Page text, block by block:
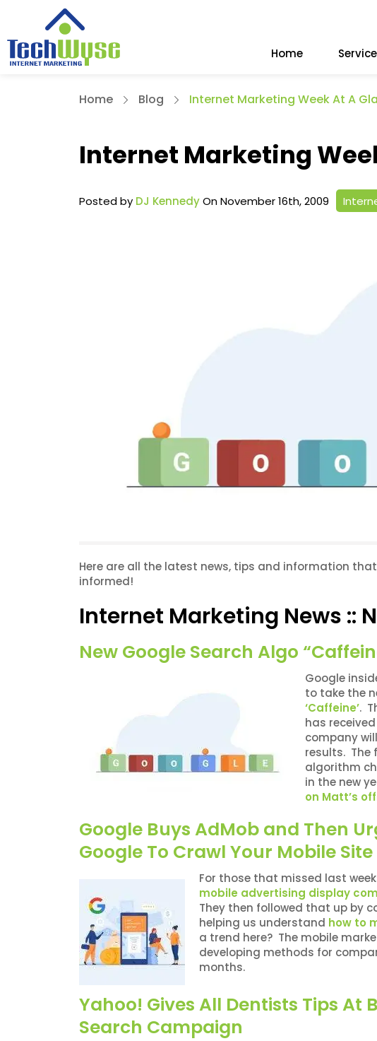
Home
Home Blog Internet Marketing Week At A
Internet Marketing
Posted by DJ KennedyOn November 16th, 2009
Here are all the latest news, tips and information
informed!
Internet Marketing News ::
New Google Search Algo
Google
to take the
‘Caffeine’.
has
company
results. The
algorithm
in the new
on Matt’s
Google Buys AdMob and Then
Google To Crawl Your Mobile Site
For those that missed last
mobile advertising display
They then followed that up by
helping us understand how to
a trend here? The mobile
developing methods for
months.
Yahoo! Gives All Dentists Tips At
Search Campaign